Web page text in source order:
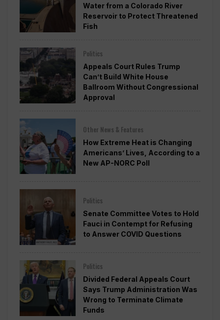
Water from a Colorado River
Reservoir to Protect Threatened
Fish
Politics
Appeals Court Rules Trump
Can’t Build White House
Ballroom Without Congressional
Approval
Other News & Features
How Extreme Heat is Changing
Americans’ Lives, According to a
New AP-NORC Poll
Politics
Senate Committee Votes to Hold
Fauci in Contempt for Refusing
to Answer COVID Questions
Politics
Divided Federal Appeals Court
Says Trump Administration Was
Wrong to Terminate Climate
Funds